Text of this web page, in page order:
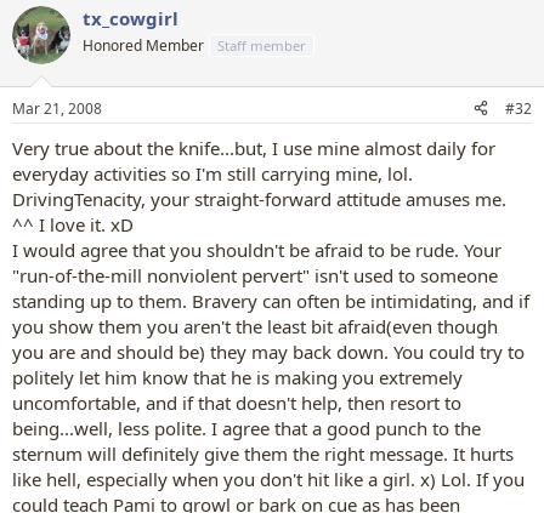
tx_cowgirl
Honored Member Staff member
Mar 21, 2008 #32
Very true about the knife...but, I use mine almost daily for
everyday activities so I'm still carrying mine, lol.
DrivingTenacity, your straight-forward attitude amuses me.
^^ I love it. xD
I would agree that you shouldn't be afraid to be rude. Your
"run-of-the-mill nonviolent pervert" isn't used to someone
standing up to them. Bravery can often be intimidating, and if
you show them you aren't the least bit afraid(even though
you are and should be) they may back down. You could try to
politely let him know that he is making you extremely
uncomfortable, and if that doesn't help, then resort to
being...well, less polite. I agree that a good punch to the
sternum will definitely give them the right message. It hurts
like hell, especially when you don't hit like a girl. x) Lol. If you
could teach Pami to growl or bark on cue as has been